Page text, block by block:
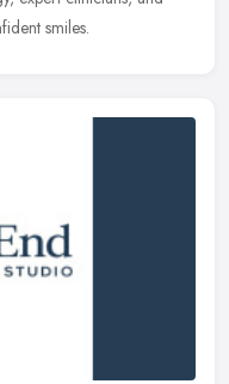
smiles.